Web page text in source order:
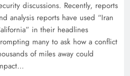
discussions. Recently, reports
analysis reports have used “Iran
in their headlines
many to ask how a conflict
of miles away could